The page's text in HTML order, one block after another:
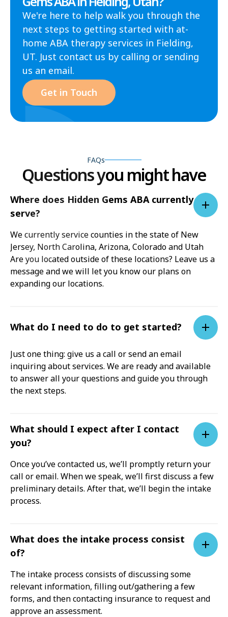
We're here to help walk you through the
next steps to getting started with at-
home ABA therapy services in Fielding,
UT. Just contact us by calling or sending
us an email.
Get in Touch
FAQs
Questions you might have
Where does Hidden Gems ABA currently
serve?
We currently service counties in the state of New
Jersey, North Carolina, Arizona, Colorado and Utah
Are you located outside of these locations? Leave us a
message and we will let you know our plans on
expanding our locations.
What do I need to do to get started?
Just one thing: give us a call or send an email
inquiring about services. We are ready and available
to answer all your questions and guide you through
the next steps.
What should I expect after I contact
you?
Once you’ve contacted us, we’ll promptly return your
call or email. When we speak, we’ll first discuss a few
preliminary details. After that, we’ll begin the intake
process.
What does the intake process consist
of?
The intake process consists of discussing some
relevant information, filling out/gathering a few
forms, and then contacting insurance to request and
approve an assessment.